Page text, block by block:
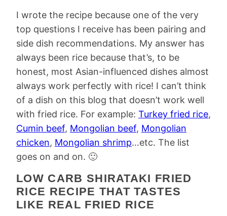
I wrote the recipe because one of the very
top questions I receive has been pairing and
side dish recommendations. My answer has
always been rice because that’s, to be
honest, most Asian-influenced dishes almost
always work perfectly with rice! I can’t think
of a dish on this blog that doesn’t work well
with fried rice. For example: Turkey fried rice,
Cumin beef, Mongolian beef, Mongolian
chicken, Mongolian shrimp…etc. The list
goes on and on. 🙂
LOW CARB SHIRATAKI FRIED
RICE RECIPE THAT TASTES
LIKE REAL FRIED RICE